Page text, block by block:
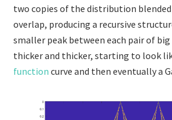
two copies of the distribution
overlap, producing a recursive
smaller peak between each pair of big
thicker and thicker, starting to look
functioncurve and then eventually a